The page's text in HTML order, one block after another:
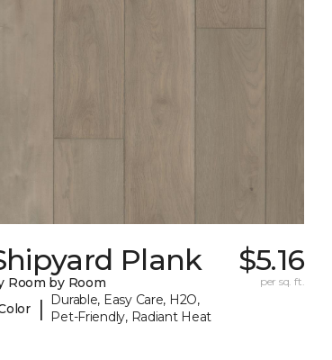
Plank
Room by Room
|
Durable, Easy Care, H2O,
Pet-Friendly, Radiant Heat
$5.16
per sq. ft.